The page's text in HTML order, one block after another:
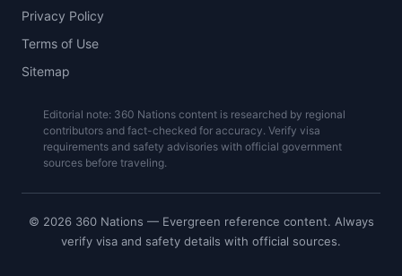
Privacy Policy
Terms of Use
Sitemap
Editorial note: 360 Nations content is researched by regional
contributors and fact-checked for accuracy. Verify visa
requirements and safety advisories with official government
sources before traveling.
© 2026 360 Nations — Evergreen reference content. Always
verify visa and safety details with official sources.